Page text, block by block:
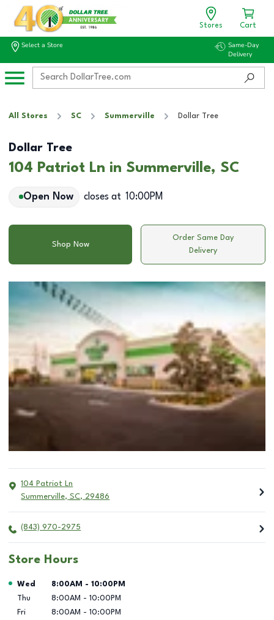
Stores Cart
Select a Store
Same-Day
Delivery
All Stores SC Summerville Dollar Tree
Dollar Tree
104 Patriot Ln in Summerville, SC
Open Now closes at 10:00PM
Shop Now
Order Same Day
Delivery
104 Patriot Ln
Summerville, SC, 29486
(843) 970-2975
Store Hours
Day of the Week Hours
Wed 8:00AM - 10:00PM
Thu
8:00AM - 10:00PM
Fri
8:00AM - 10:00PM